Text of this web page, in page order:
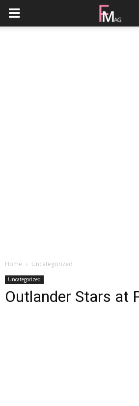
Home Uncategorized
Uncategorized
Outlander Stars at